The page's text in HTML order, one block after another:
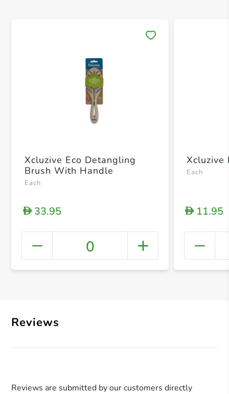
+
Xcluzive Eco Detangling
Brush With Handle
Each
D33.95
0
Xcluzive
Each
D11.95
Reviews
Reviews are submitted by our customers directly